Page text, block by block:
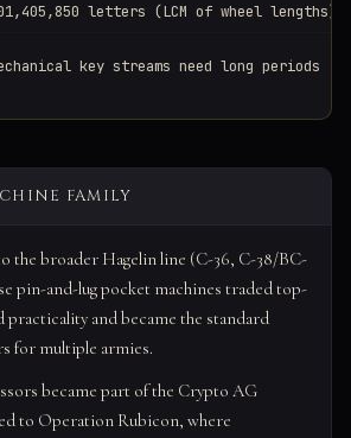
letters (LCM of wheel lengths)
key streams need long periods
FAMILY
the broader Hagelin line (C-36, C-38/BC-
pin-and-lug pocket machines traded top-
and became the standard
for multiple armies.
became part of the Crypto AG
to Operation Rubicon, where